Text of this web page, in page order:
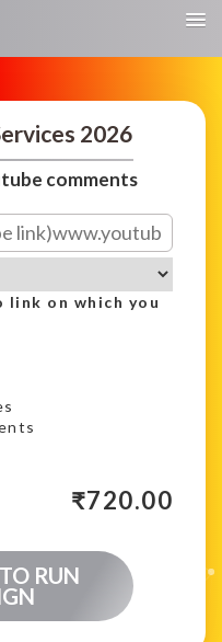
2026
comments
link on which you
₹720.00
RUN